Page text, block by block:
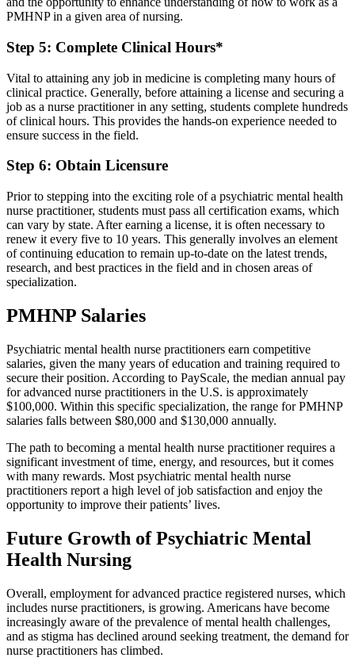
PMHNP in a given area of nursing.
Step 5: Complete Clinical Hours*
Vital to attaining any job in medicine is completing many hours of
clinical practice. Generally, before attaining a license and securing a
job as a nurse practitioner in any setting, students complete hundreds
of clinical hours. This provides the hands-on experience needed to
ensure success in the field.
Step 6: Obtain Licensure
Prior to stepping into the exciting role of a psychiatric mental health
nurse practitioner, students must pass all certification exams, which
can vary by state. After earning a license, it is often necessary to
renew it every five to 10 years. This generally involves an element
of continuing education to remain up-to-date on the latest trends,
research, and best practices in the field and in chosen areas of
specialization.
PMHNP Salaries
Psychiatric mental health nurse practitioners earn competitive
salaries, given the many years of education and training required to
secure their position. According to PayScale, the median annual pay
for advanced nurse practitioners in the U.S. is approximately
$100,000. Within this specific specialization, the range for PMHNP
salaries falls between $80,000 and $130,000 annually.
The path to becoming a mental health nurse practitioner requires a
significant investment of time, energy, and resources, but it comes
with many rewards. Most psychiatric mental health nurse
practitioners report a high level of job satisfaction and enjoy the
opportunity to improve their patients’ lives.
Future Growth of Psychiatric Mental
Health Nursing
Overall, employment for advanced practice registered nurses, which
includes nurse practitioners, is growing. Americans have become
increasingly aware of the prevalence of mental health challenges,
and as stigma has declined around seeking treatment, the demand for
nurse practitioners has climbed.